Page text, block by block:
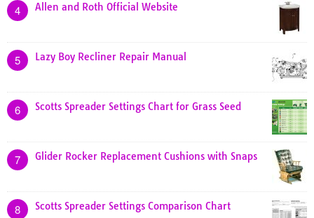
4 Allen and Roth Official Website
5 Lazy Boy Recliner Repair Manual
6 Scotts Spreader Settings Chart for Grass Seed
7 Glider Rocker Replacement Cushions with Snaps
8 Scotts Spreader Settings Comparison Chart